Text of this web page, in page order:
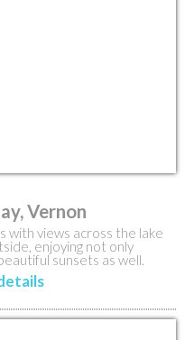
Vernon
with views across the lake
enjoying not only
sunsets as well.